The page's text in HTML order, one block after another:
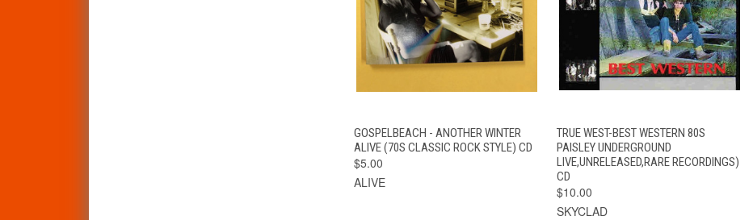
QUICK VIEW ADD TO CART
GOSPELBEACH - ANOTHER WINTER
ALIVE (70S CLASSIC ROCK STYLE) CD
$5.00
ALIVE
QUICK VIEW ADD TO CART
TRUE WEST-BEST WESTERN 80S
PAISLEY UNDERGROUND
LIVE,UNRELEASED,RARE RECORDINGS)
CD
$10.00
SKYCLAD